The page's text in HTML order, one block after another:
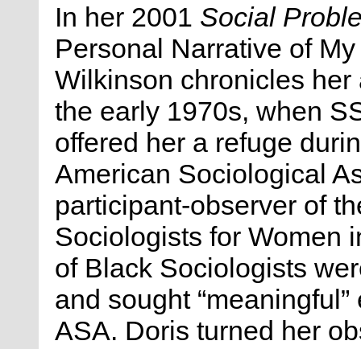
In her 2001 Social
Personal Narrative of
Wilkinson chronicles
the early 1970s, when
offered her a refuge
American Sociological
participant-observer of
Sociologists for Women
of Black Sociologists
and sought
ASA. Doris turned her